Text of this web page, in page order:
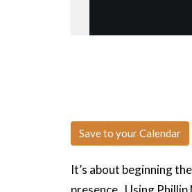
Save to your Calendar
It’s about beginning